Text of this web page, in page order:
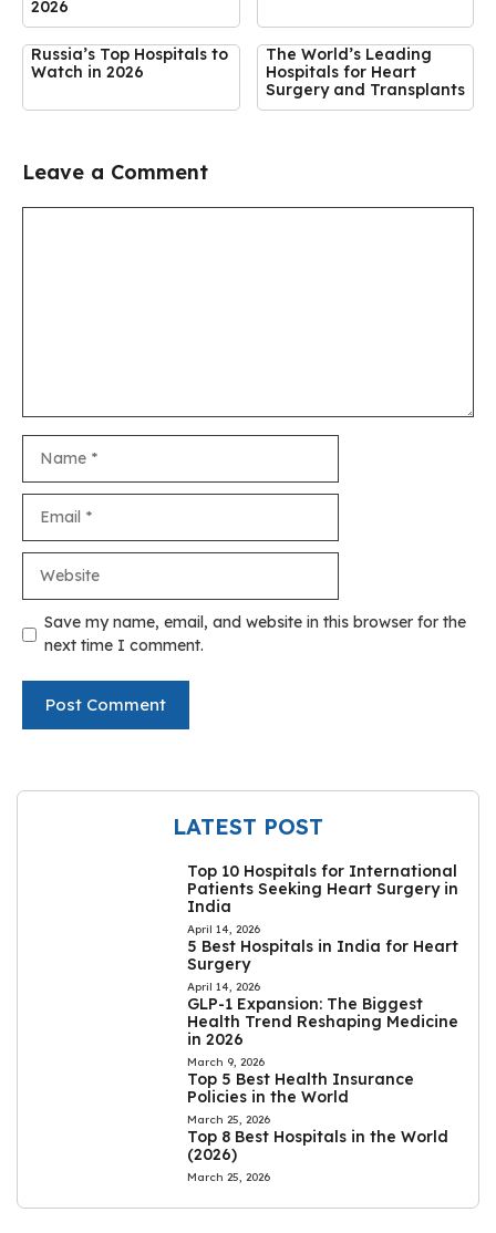
2026
Russia’s Top Hospitals to
Watch in 2026
The World’s Leading
Hospitals for Heart
Surgery and Transplants
Leave a Comment
Save my name, email, and website in this browser for the
next time I comment.
LATEST POST
Top 10 Hospitals for International
Patients Seeking Heart Surgery in
India
April 14, 2026
5 Best Hospitals in India for Heart
Surgery
April 14, 2026
GLP-1 Expansion: The Biggest
Health Trend Reshaping Medicine
in 2026
March 9, 2026
Top 5 Best Health Insurance
Policies in the World
March 25, 2026
Top 8 Best Hospitals in the World
(2026)
March 25, 2026